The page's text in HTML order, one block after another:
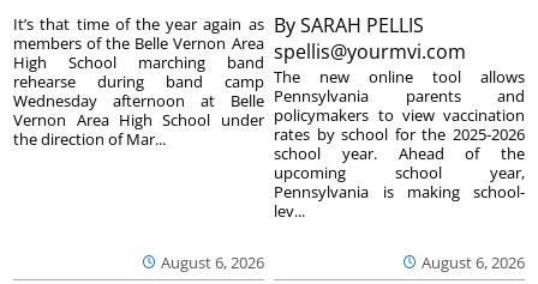
August 6, 2026
It’s that time of the year again as
members of the Belle Vernon Area
High School marching band
rehearse during band camp
Wednesday afternoon at Belle
Vernon Area High School under
the direction of Mar...
BySARAH PELLIS
spellis@yourmvi.com
August 6, 2026
The new online tool allows
Pennsylvania parents and
policymakers to view vaccination
rates by school for the 2025-2026
school year. Ahead of the
upcoming school year,
Pennsylvania is making school-
lev...